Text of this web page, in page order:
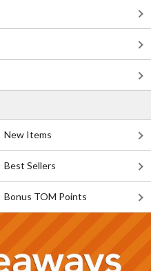
New Items
Best Sellers
Bonus TOM Points